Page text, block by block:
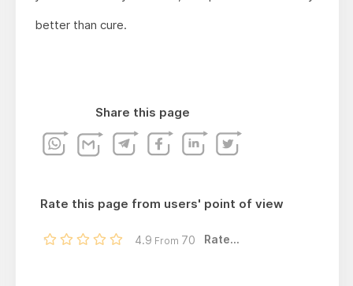
better than cure.
Share this page
Rate this page from users' point of view
4.9 From 70 Rate...